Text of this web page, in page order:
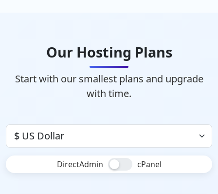
Our Hosting Plans
Start with our smallest plans and upgrade
with time.
DirectAdmin cPanel